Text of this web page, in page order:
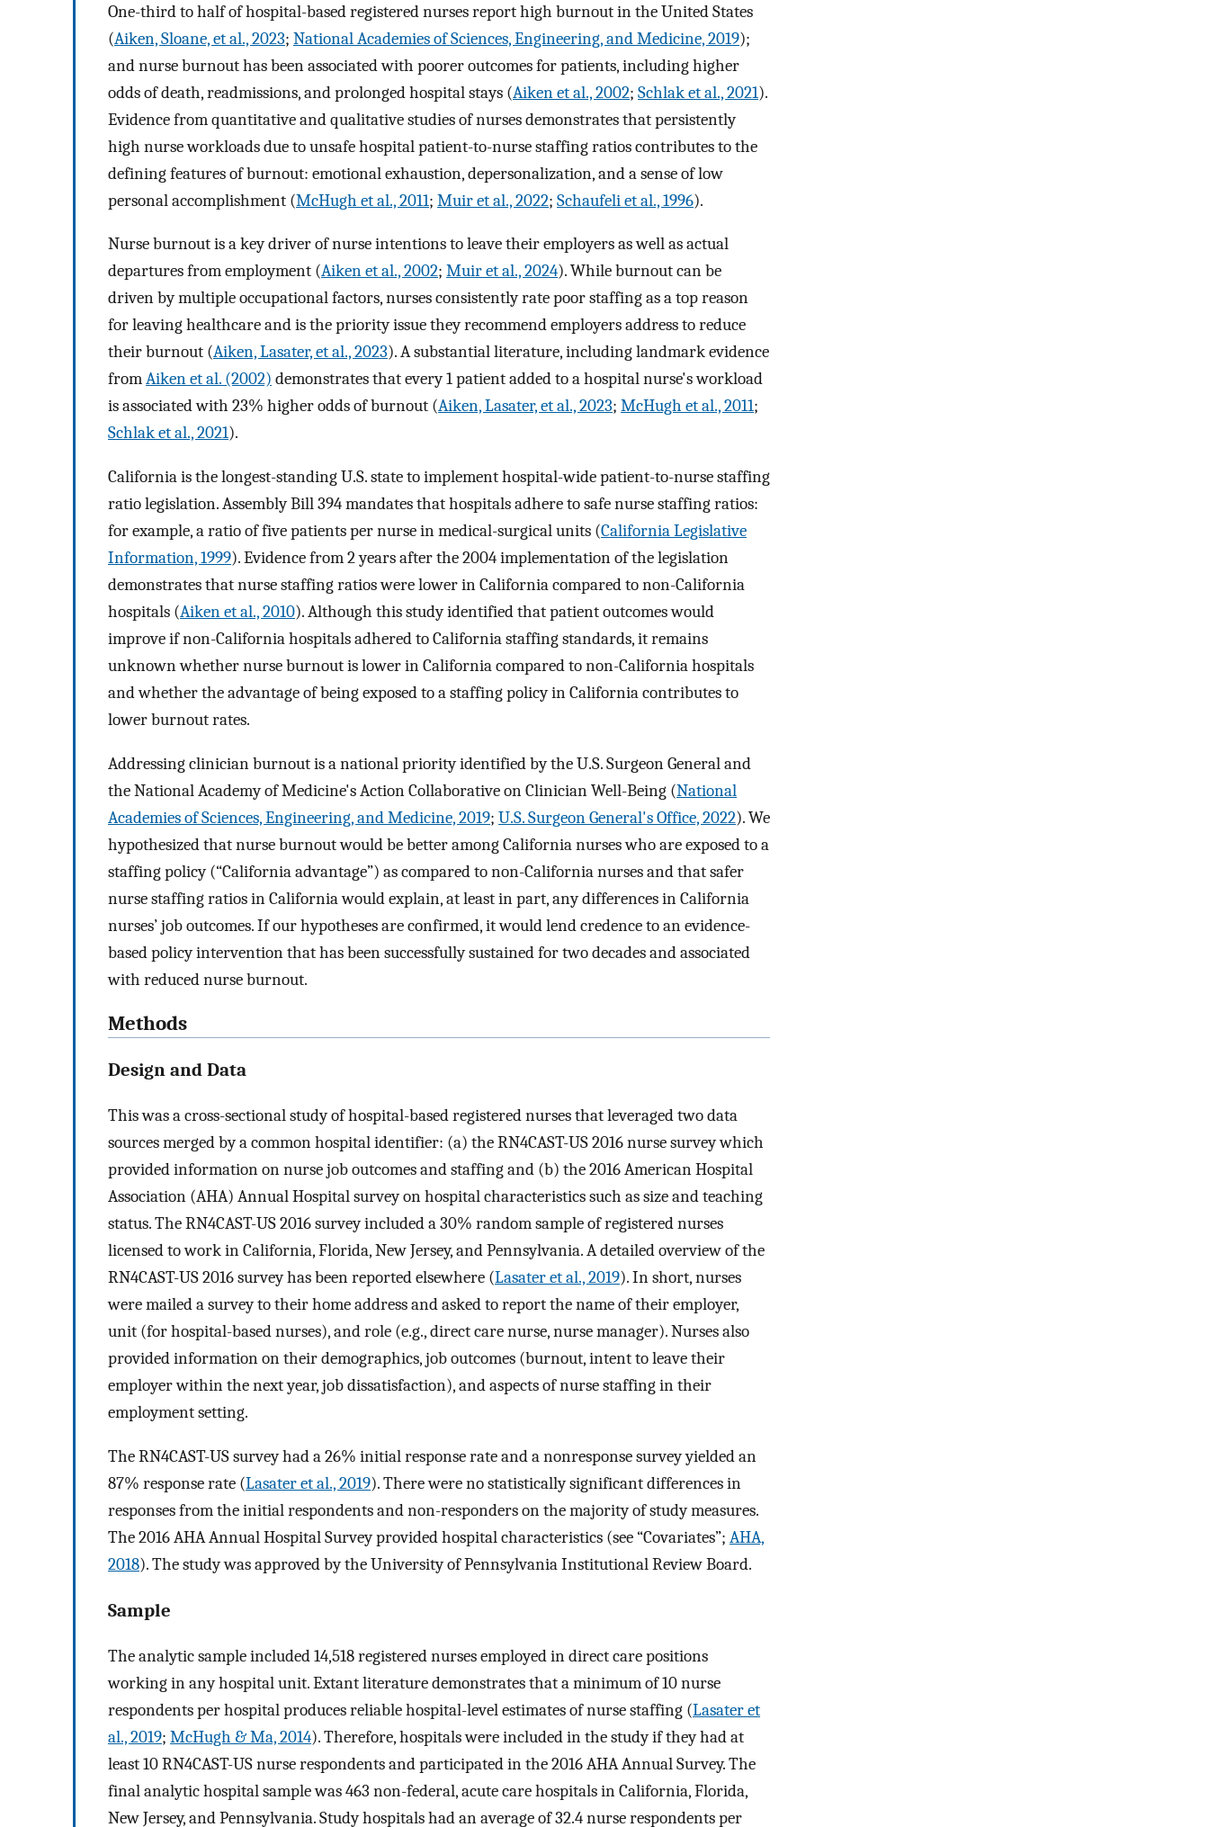
One-third to half of hospital-based registered nurses report high burnout in the United States
(Aiken, Sloane, et al., 2023; National Academies of Sciences, Engineering, and Medicine, 2019);
and nurse burnout has been associated with poorer outcomes for patients, including higher
odds of death, readmissions, and prolonged hospital stays (Aiken et al., 2002; Schlak et al., 2021).
Evidence from quantitative and qualitative studies of nurses demonstrates that persistently
high nurse workloads due to unsafe hospital patient-to-nurse staffing ratios contributes to the
defining features of burnout: emotional exhaustion, depersonalization, and a sense of low
personal accomplishment (McHugh et al., 2011; Muir et al., 2022; Schaufeli et al., 1996).
Nurse burnout is a key driver of nurse intentions to leave their employers as well as actual
departures from employment (Aiken et al., 2002; Muir et al., 2024). While burnout can be
driven by multiple occupational factors, nurses consistently rate poor staffing as a top reason
for leaving healthcare and is the priority issue they recommend employers address to reduce
their burnout (Aiken, Lasater, et al., 2023). A substantial literature, including landmark evidence
fromAiken et al. (2002) demonstrates that every 1 patient added to a hospital nurse's workload
is associated with 23% higher odds of burnout (Aiken, Lasater, et al., 2023; McHugh et al., 2011;
Schlak et al., 2021).
California is the longest-standing U.S. state to implement hospital-wide patient-to-nurse staffing
ratio legislation. Assembly Bill 394 mandates that hospitals adhere to safe nurse staffing ratios:
for example, a ratio of five patients per nurse in medical-surgical units (California Legislative
Information, 1999). Evidence from 2 years after the 2004 implementation of the legislation
demonstrates that nurse staffing ratios were lower in California compared to non-California
hospitals (Aiken et al., 2010). Although this study identified that patient outcomes would
improve if non-California hospitals adhered to California staffing standards, it remains
unknown whether nurse burnout is lower in California compared to non-California hospitals
and whether the advantage of being exposed to a staffing policy in California contributes to
lower burnout rates.
Addressing clinician burnout is a national priority identified by the U.S. Surgeon General and
the National Academy of Medicine's Action Collaborative on Clinician Well-Being (National
Academies of Sciences, Engineering, and Medicine, 2019; U.S. Surgeon General's Office, 2022). We
hypothesized that nurse burnout would be better among California nurses who are exposed to a
staffing policy (“California advantage”) as compared to non-California nurses and that safer
nurse staffing ratios in California would explain, at least in part, any differences in California
nurses’ job outcomes. If our hypotheses are confirmed, it would lend credence to an evidence-
based policy intervention that has been successfully sustained for two decades and associated
with reduced nurse burnout.
Methods
Design and Data
This was a cross-sectional study of hospital-based registered nurses that leveraged two data
sources merged by a common hospital identifier: (a) the RN4CAST-US 2016 nurse survey which
provided information on nurse job outcomes and staffing and (b) the 2016 American Hospital
Association (AHA) Annual Hospital survey on hospital characteristics such as size and teaching
status. The RN4CAST-US 2016 survey included a 30% random sample of registered nurses
licensed to work in California, Florida, New Jersey, and Pennsylvania. A detailed overview of the
RN4CAST-US 2016 survey has been reported elsewhere (Lasater et al., 2019). In short, nurses
were mailed a survey to their home address and asked to report the name of their employer,
unit (for hospital-based nurses), and role (e.g., direct care nurse, nurse manager). Nurses also
provided information on their demographics, job outcomes (burnout, intent to leave their
employer within the next year, job dissatisfaction), and aspects of nurse staffing in their
employment setting.
The RN4CAST-US survey had a 26% initial response rate and a nonresponse survey yielded an
87% response rate (Lasater et al., 2019). There were no statistically significant differences in
responses from the initial respondents and non-responders on the majority of study measures.
The 2016 AHA Annual Hospital Survey provided hospital characteristics (see “Covariates”; AHA,
2018). The study was approved by the University of Pennsylvania Institutional Review Board.
Sample
The analytic sample included 14,518 registered nurses employed in direct care positions
working in any hospital unit. Extant literature demonstrates that a minimum of 10 nurse
respondents per hospital produces reliable hospital-level estimates of nurse staffing (Lasater et
al., 2019; McHugh & Ma, 2014). Therefore, hospitals were included in the study if they had at
least 10 RN4CAST-US nurse respondents and participated in the 2016 AHA Annual Survey. The
final analytic hospital sample was 463 non-federal, acute care hospitals in California, Florida,
New Jersey, and Pennsylvania. Study hospitals had an average of 32.4 nurse respondents per